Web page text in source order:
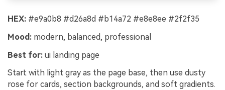
HEX: #e9a0b8 #d26a8d #b14a72 #e8e8ee #2f2f35
Mood: modern, balanced, professional
Best for: ui landing page
Start with light gray as the page base, then use dusty
rose for cards, section backgrounds, and soft gradients.